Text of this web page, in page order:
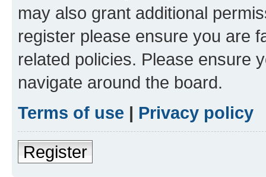
may also grant additional
register please ensure you are
related policies. Please ensure
navigate around the board.
Terms of use | Privacy policy
Register